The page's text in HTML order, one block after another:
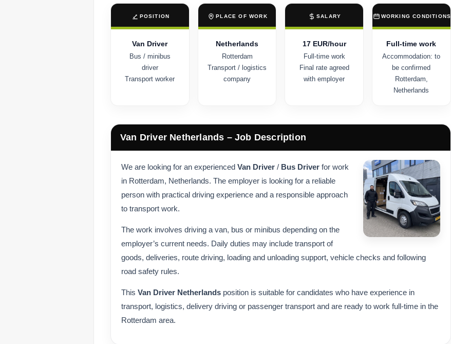
POSITION
Van Driver
Bus / minibus
driver
Transport worker
PLACE OF WORK
Netherlands
Rotterdam
Transport / logistics
company
SALARY
17 EUR/hour
Full-time work
Final rate agreed
with employer
WORKING CONDITIONS
Full-time work
Accommodation: to
be confirmed
Rotterdam,
Netherlands
Van Driver Netherlands – Job Description
We are looking for an experienced Van Driver / Bus Driver for work
in Rotterdam, Netherlands. The employer is looking for a reliable
person with practical driving experience and a responsible approach
to transport work.
The work involves driving a van, bus or minibus depending on the
employer’s current needs. Daily duties may include transport of
goods, deliveries, route driving, loading and unloading support, vehicle checks and following
road safety rules.
This Van Driver Netherlands position is suitable for candidates who have experience in
transport, logistics, delivery driving or passenger transport and are ready to work full-time in the
Rotterdam area.